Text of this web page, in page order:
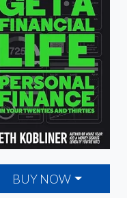
BUY NOW